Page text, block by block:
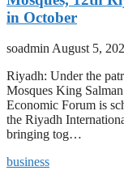
in October
soadmin August 5,
Riyadh: Under the
Mosques King
Economic Forum is
the Riyadh
bringing tog…
business